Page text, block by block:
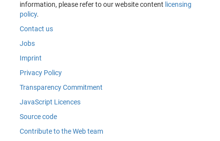
information, please refer to our website content licensing
policy.
Contact us
Jobs
Imprint
Privacy Policy
Transparency Commitment
JavaScript Licences
Source code
Contribute to the Web team